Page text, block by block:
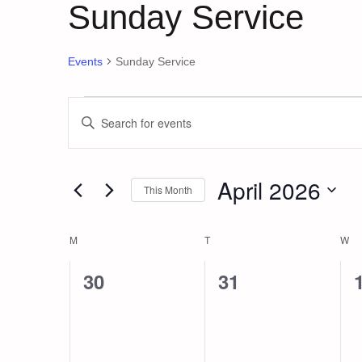
Sunday Service
Events Sunday Service
Events
Events
Search
and
Navigation
Enter
Events
This Month April 2026
Calendar
of
M T W
0
30
0
31
0
1